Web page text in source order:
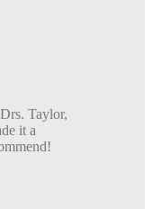
Taylor,
it a